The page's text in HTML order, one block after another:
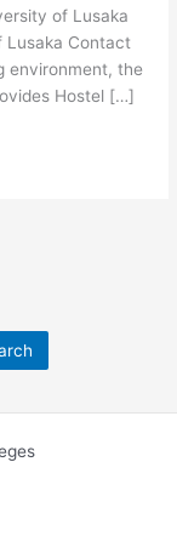
of Lusaka
Lusaka Contact
environment, the
Hostel […]